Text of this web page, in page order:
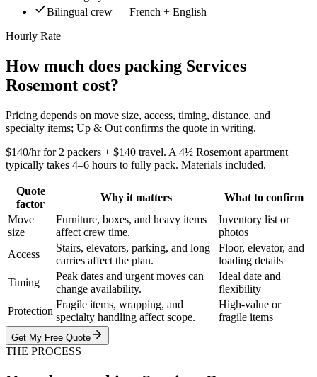
Bilingual crew — French + English
Hourly Rate
How much does packing Services
Rosemont cost?
Pricing depends on move size, access, timing, distance, and
specialty items; Up & Out confirms the quote in writing.
$140/hr for 2 packers + $140 travel. A 4½ Rosemont apartment
typically takes 4–6 hours to fully pack. Materials included.
Quote
factor
Why it matters
What to confirm
Move
size
Furniture, boxes, and heavy items
affect crew time.
Inventory list or
photos
Access
Stairs, elevators, parking, and long
carries affect the plan.
Floor, elevator, and
loading details
Timing
Peak dates and urgent moves can
change availability.
Ideal date and
flexibility
Protection
Fragile items, wrapping, and
specialty handling affect scope.
High-value or
fragile items
Get My Free Quote
THE PROCESS